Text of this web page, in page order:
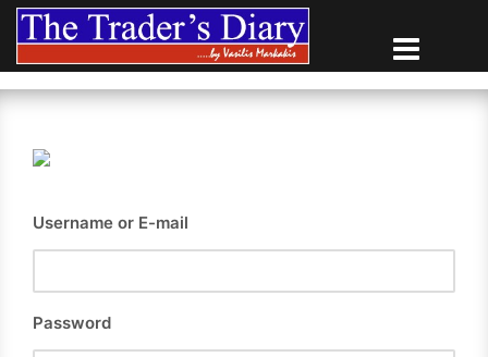
Skip
content
Username or E-mail
Password